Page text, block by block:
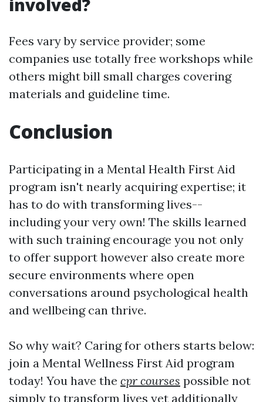
involved?
Fees vary by service provider; some
companies use totally free workshops while
others might bill small charges covering
materials and guideline time.
Conclusion
Participating in a Mental Health First Aid
program isn't nearly acquiring expertise; it
has to do with transforming lives--
including your very own! The skills learned
with such training encourage you not only
to offer support however also create more
secure environments where open
conversations around psychological health
and wellbeing can thrive.
So why wait? Caring for others starts below:
join a Mental Wellness First Aid program
today! You have the cpr courses possible not
simply to transform lives yet additionally